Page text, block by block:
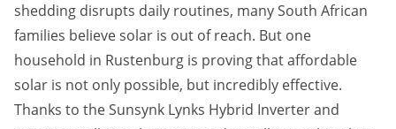
shedding disrupts daily routines, many South African
families believe solar is out of reach. But one
household in Rustenburg is proving that affordable
solar is not only possible, but incredibly effective.
Thanks to the Sunsynk Lynks Hybrid Inverter and